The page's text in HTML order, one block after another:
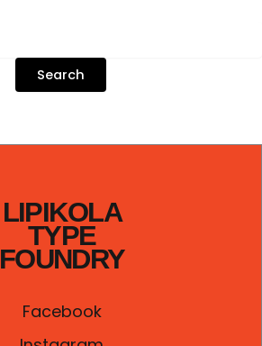
LIPIKOLA
TYPE
FOUNDRY
Facebook